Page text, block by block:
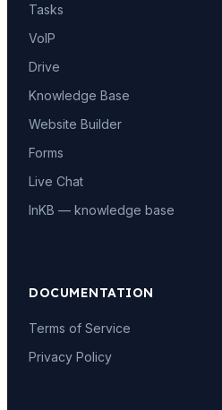
Tasks
VoIP
Drive
Knowledge Base
Website Builder
Forms
Live Chat
InKB — knowledge base
DOCUMENTATION
Terms of Service
Privacy Policy